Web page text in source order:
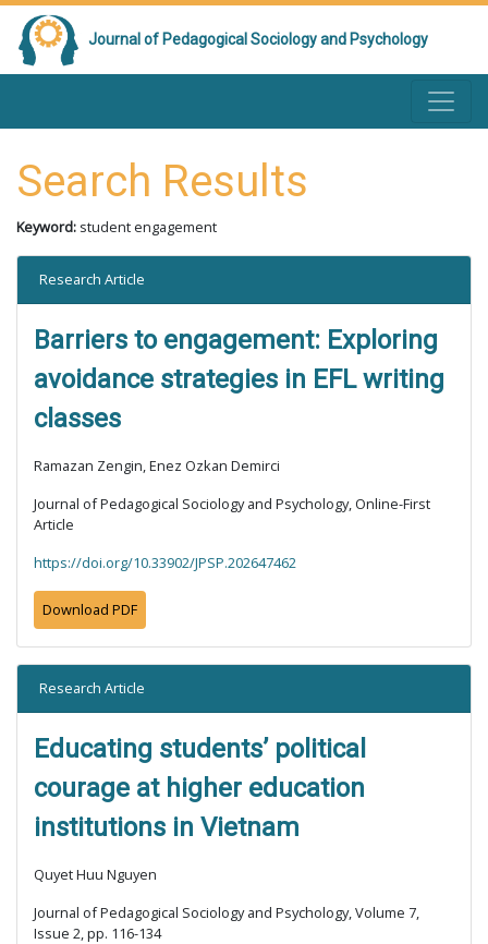
Journal of Pedagogical Sociology and Psychology
Search Results
Keyword: student engagement
Research Article
Barriers to engagement: Exploring
avoidance strategies in EFL writing
classes
Ramazan Zengin, Enez Ozkan Demirci
Journal of Pedagogical Sociology and Psychology, Online-First
Article
https://doi.org/10.33902/JPSP.202647462
Download PDF
Research Article
Educating students’ political
courage at higher education
institutions in Vietnam
Quyet Huu Nguyen
Journal of Pedagogical Sociology and Psychology, Volume 7,
Issue 2, pp. 116-134